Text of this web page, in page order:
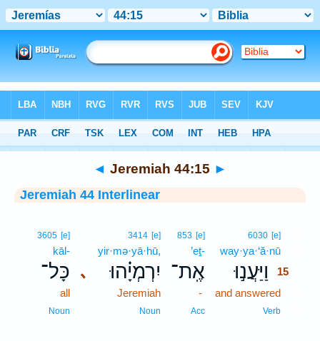
Interlinear > Jeremiah 44:15
◄ Jeremiah 44:15 ►
Jeremiah 44 Interlinear
6030 [e]
way·ya·‘ă·nū
וַיַּעֲנ֣וּ
15
and answered
Verb
853 [e]
’eṯ-
אֶֽת־
-
Acc
､
3414 [e]
yir·mə·yā·hū,
יִרְמְיָ֗הוּ
Jeremiah
Noun
3605 [e]
kāl-
כָּל־
all
Noun